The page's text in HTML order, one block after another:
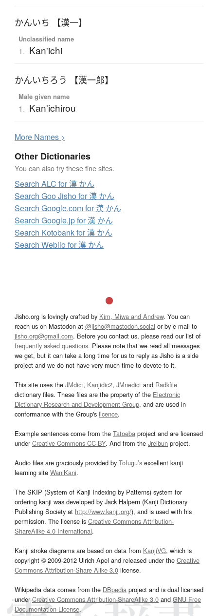
かんいち 【漢一】
Unclassified name
1. Kan'ichi
かんいちろう 【漢一郎】
Male given name
1. Kan'ichirou
More Names >
Other Dictionaries
You can also try these fine sites.
Search ALC for 漢 かん
Search Goo Jisho for 漢 かん
Search Google.com for 漢 かん
Search Google.jp for 漢 かん
Search Kotobank for 漢 かん
Search Weblio for 漢 かん
Jisho.org is lovingly crafted by Kim, Miwa and Andrew. You can
reach us on Mastodon at @jisho@mastodon.social or by e-mail to
jisho.org@gmail.com. Before you contact us, please read our list of
frequently asked questions. Please note that we read all messages
we get, but it can take a long time for us to reply as Jisho is a side
project and we do not have very much time to devote to it.
This site uses the JMdict, Kanjidic2, JMnedict and Radkfile
dictionary files. These files are the property of the Electronic
Dictionary Research and Development Group, and are used in
conformance with the Group's licence.
Example sentences come from the Tatoeba project and are licensed
underCreative Commons CC-BY. And from the Jreibun project.
Audio files are graciously provided by Tofugu’s excellent kanji
learning site WaniKani.
The SKIP (System of Kanji Indexing by Patterns) system for
ordering kanji was developed by Jack Halpern (Kanji Dictionary
Publishing Society at http://www.kanji.org/), and is used with his
permission. The license is Creative Commons Attribution-
ShareAlike 4.0 International.
Kanji stroke diagrams are based on data from KanjiVG, which is
copyright © 2009-2012 Ulrich Apel and released under the Creative
Commons Attribution-Share Alike 3.0 license.
Wikipedia data comes from the DBpedia project and is dual licensed
underCreative Commons Attribution-ShareAlike 3.0and GNU Free
Documentation License.